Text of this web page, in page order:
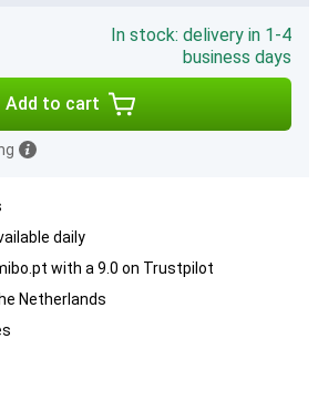
In stock: delivery in 1-4
business days
Add to cart
daily
with a 9.0 on Trustpilot
Netherlands